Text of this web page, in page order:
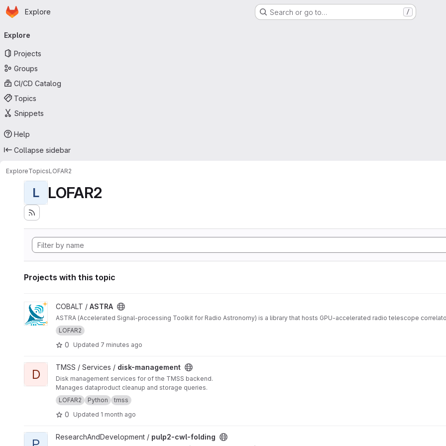
Skip to main content
Homepage
Explore Search or go to… /
navigation
Explore
Projects
Groups
CI/CD Catalog
Topics
Snippets
Help
Collapse sidebar
ExploreTopicsLOFAR2
L LOFAR2
Projects with this topic
View ASTRA project
COBALT / ASTRA
ASTRA (Accelerated Signal-processing Toolkit for Radio Astronomy) is a library that hosts GPU-accelerated radio telescope
LOFAR2
0 Updated 7 minutes ago
View disk-management project
D TMSS / Services / disk-management
Disk management services for of the TMSS backend.
Manages dataproduct cleanup and storage queries.
LOFAR2
Python tmss
0 Updated 1 month ago
View pulp2-cwl-folding project
ResearchAndDevelopment / pulp2-cwl-folding